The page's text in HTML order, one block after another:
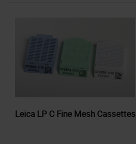
Leica LP C Fine Mesh Cassettes